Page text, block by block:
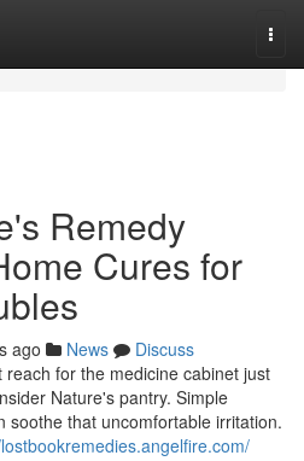
Remedy
Cures for
ago News
Discuss
for the medicine cabinet just
Nature's pantry. Simple
soothe that uncomfortable irritation.